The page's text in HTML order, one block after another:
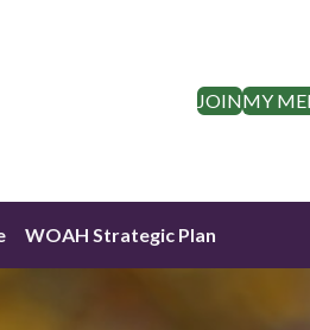
JOINMY
WOAH Strategic Plan